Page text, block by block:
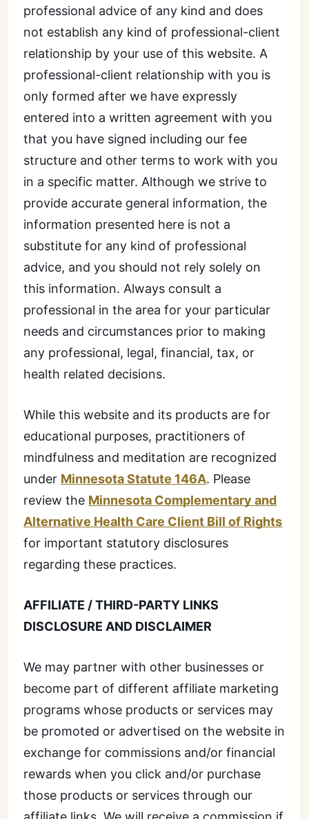
professional advice of any kind and does
not establish any kind of professional-client
relationship by your use of this website. A
professional-client relationship with you is
only formed after we have expressly
entered into a written agreement with you
that you have signed including our fee
structure and other terms to work with you
in a specific matter. Although we strive to
provide accurate general information, the
information presented here is not a
substitute for any kind of professional
advice, and you should not rely solely on
this information. Always consult a
professional in the area for your particular
needs and circumstances prior to making
any professional, legal, financial, tax, or
health related decisions.
While this website and its products are for
educational purposes, practitioners of
mindfulness and meditation are recognized
under Minnesota Statute 146A. Please
review the Minnesota Complementary and
Alternative Health Care Client Bill of Rights
for important statutory disclosures
regarding these practices.
AFFILIATE / THIRD-PARTY LINKS
DISCLOSURE AND DISCLAIMER
We may partner with other businesses or
become part of different affiliate marketing
programs whose products or services may
be promoted or advertised on the website in
exchange for commissions and/or financial
rewards when you click and/or purchase
those products or services through our